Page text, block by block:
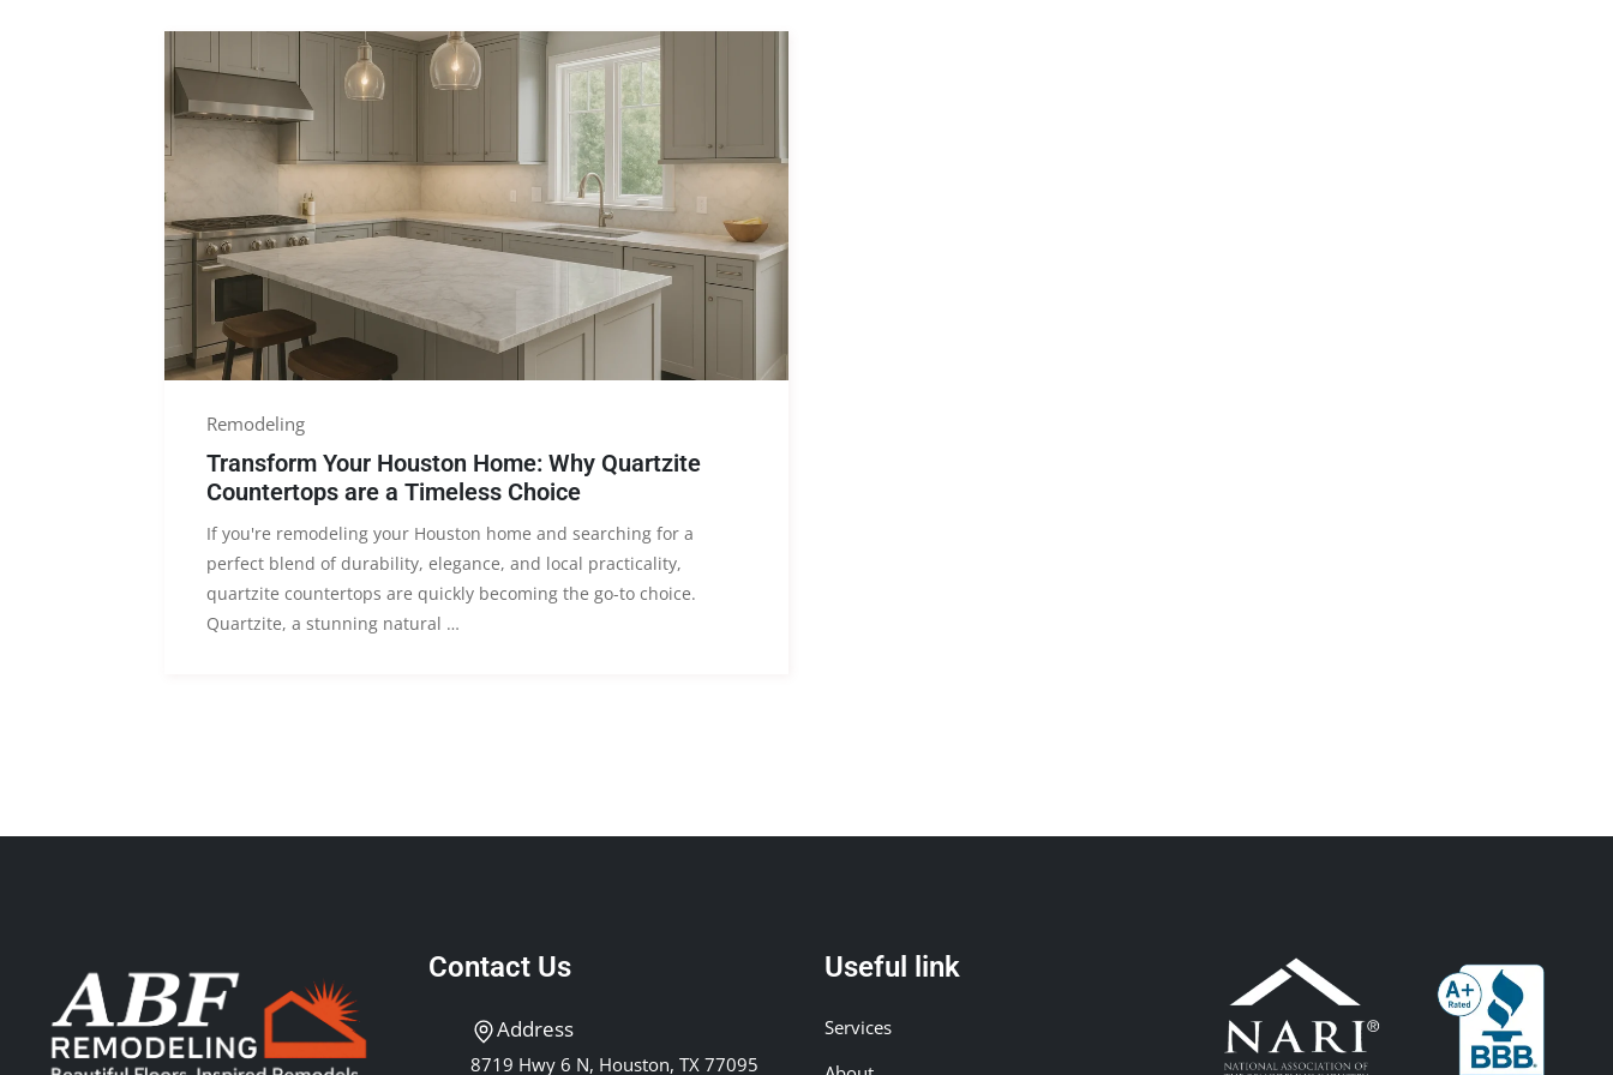
Remodeling
Transform Your Houston Home: Why Quartzite
Countertops are a Timeless Choice
If you're remodeling your Houston home and searching for a
perfect blend of durability, elegance, and local practicality,
quartzite countertops are quickly becoming the go-to choice.
Quartzite, a stunning natural …
Contact Us
Address
8719 Hwy 6 N, Houston, TX 77095
Useful link
Services